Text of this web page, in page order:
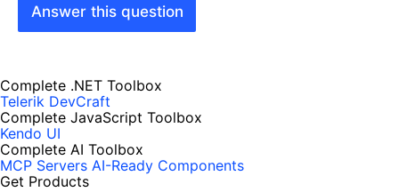
Answer this question
Complete .NET Toolbox
Telerik DevCraft
Complete JavaScript Toolbox
Kendo UI
Complete AI Toolbox
MCP Servers AI-Ready Components
Get Products